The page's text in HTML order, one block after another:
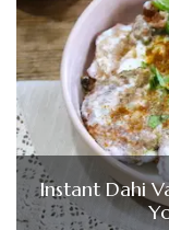
Instant Dahi